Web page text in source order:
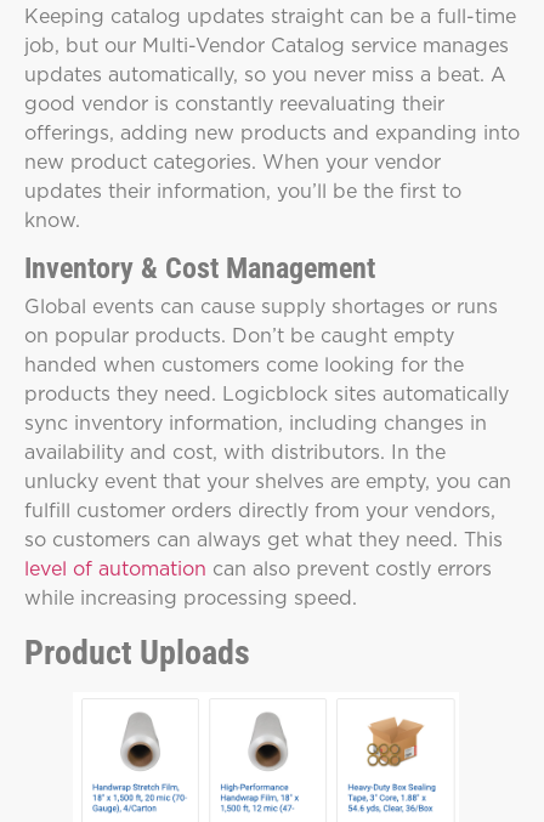
Keeping catalog updates straight can be a full-time
job, but our Multi-Vendor Catalog service manages
updates automatically, so you never miss a beat. A
good vendor is constantly reevaluating their
offerings, adding new products and expanding into
new product categories. When your vendor
updates their information, you’ll be the first to
know.
Inventory & Cost Management
Global events can cause supply shortages or runs
on popular products. Don’t be caught empty
handed when customers come looking for the
products they need. Logicblock sites automatically
sync inventory information, including changes in
availability and cost, with distributors. In the
unlucky event that your shelves are empty, you can
fulfill customer orders directly from your vendors,
so customers can always get what they need. This
level of automation can also prevent costly errors
while increasing processing speed.
Product Uploads